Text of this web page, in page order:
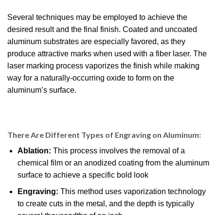
Several techniques may be employed to achieve the
desired result and the final finish. Coated and uncoated
aluminum substrates are especially favored, as they
produce attractive marks when used with a fiber laser. The
laser marking process vaporizes the finish while making
way for a naturally-occurring oxide to form on the
aluminum’s surface.
There Are Different Types of Engraving on Aluminum:
Ablation: This process involves the removal of a
chemical film or an anodized coating from the aluminum
surface to achieve a specific bold look
Engraving: This method uses vaporization technology
to create cuts in the metal, and the depth is typically